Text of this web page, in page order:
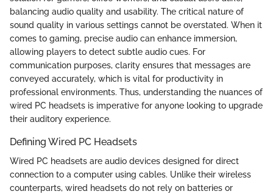
balancing audio quality and usability. The critical nature of
sound quality in various settings cannot be overstated. When it
comes to gaming, precise audio can enhance immersion,
allowing players to detect subtle audio cues. For
communication purposes, clarity ensures that messages are
conveyed accurately, which is vital for productivity in
professional environments. Thus, understanding the nuances of
wired PC headsets is imperative for anyone looking to upgrade
their auditory experience.
Defining Wired PC Headsets
Wired PC headsets are audio devices designed for direct
connection to a computer using cables. Unlike their wireless
counterparts, wired headsets do not rely on batteries or